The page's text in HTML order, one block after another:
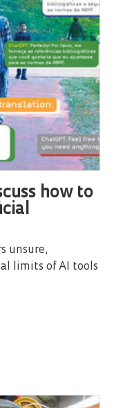
how to
unsure,
limits of AI tools